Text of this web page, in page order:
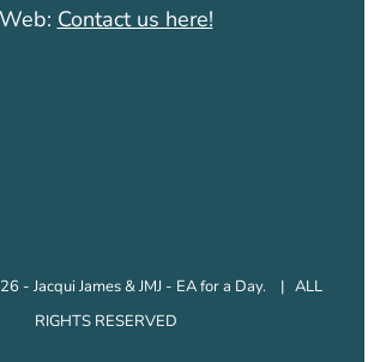
Web: Contact us here!
- Jacqui James & JMJ - EA for a Day. | ALL
RIGHTS RESERVED